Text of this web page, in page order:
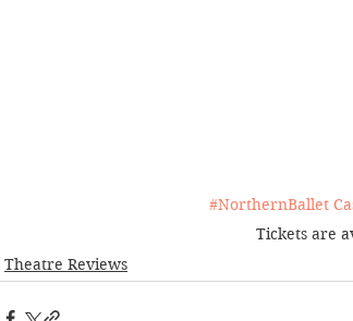
#NorthernBallet
Tickets are
Theatre Reviews